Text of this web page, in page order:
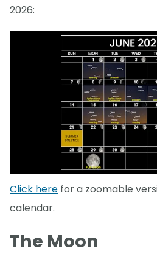
2026:
Click here for a zoomable
calendar.
The Moon